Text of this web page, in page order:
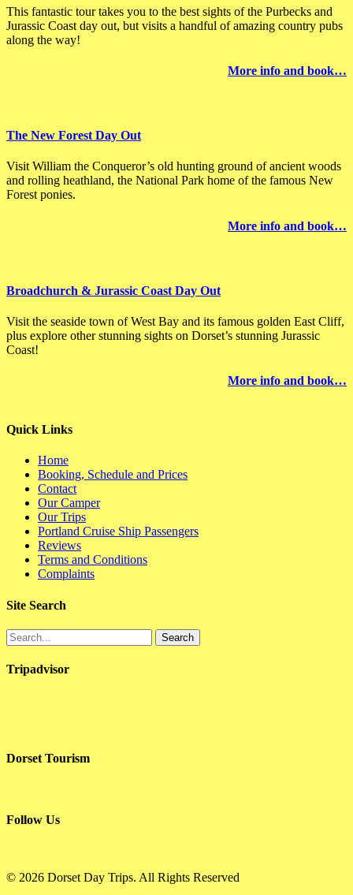
This fantastic tour takes you to the best sights of the Purbecks and
Jurassic Coast day out, but visits a handful of amazing country pubs
along the way!
More info and book…
The New Forest Day Out
Visit William the Conqueror’s old hunting ground of ancient woods
and rolling heathland, the National Park home of the famous New
Forest ponies.
More info and book…
Broadchurch & Jurassic Coast Day Out
Visit the seaside town of West Bay and its famous golden East Cliff,
plus explore other stunning sights on Dorset’s stunning Jurassic
Coast!
More info and book…
Quick Links
Home
Booking, Schedule and Prices
Contact
Our Camper
Our Trips
Portland Cruise Ship Passengers
Reviews
Terms and Conditions
Complaints
Site Search
Search
Tripadvisor
Dorset Tourism
Follow Us
© 2026 Dorset Day Trips. All Rights Reserved